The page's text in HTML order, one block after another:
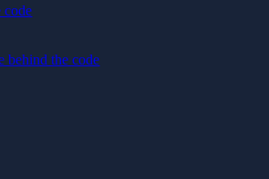
code
behind the code